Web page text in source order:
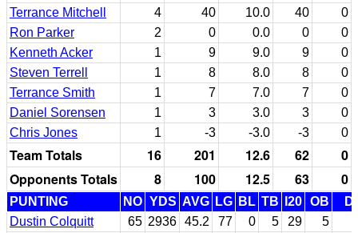
Terrance Mitchell
4 40 10.0 40
0
Ron Parker
2 0 0.0 0
0
Kenneth Acker
1 9 9.0 9
0
Steven Terrell
1 8 8.0 8
0
Terrance Smith
1 7 7.0 7
0
Daniel Sorensen
1 3 3.0 3
0
Chris Jones
1 -3 -3.0 -3 0
Team Totals 16 201 12.6 62
0
Opponents Totals
8 100 12.5 63 0
PUNTING NO YDS AVG LG BL TB I20 OB
Dustin Colquitt
65 2936 45.2 77 0 5 29 5